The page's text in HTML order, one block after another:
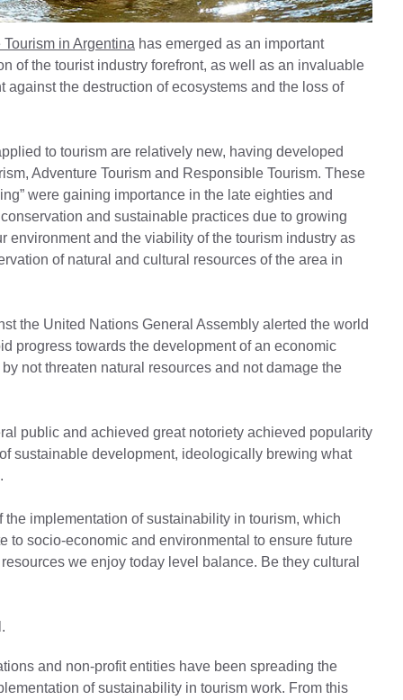
in Argentina has emerged as an important
of the tourist industry forefront, as well as an invaluable
against the destruction of ecosystems and the loss of
to tourism are relatively new, having developed
Adventure Tourism and Responsible Tourism. These
were gaining importance in the late eighties and
and sustainable practices due to growing
environment and the viability of the tourism industry as
of natural and cultural resources of the area in
the United Nations General Assembly alerted the world
progress towards the development of an economic
not threaten natural resources and not damage the
public and achieved great notoriety achieved popularity
sustainable development, ideologically brewing what
implementation of sustainability in tourism, which
to socio-economic and environmental to ensure future
we enjoy today level balance. Be they cultural
and non-profit entities have been spreading the
of sustainability in tourism work. From this